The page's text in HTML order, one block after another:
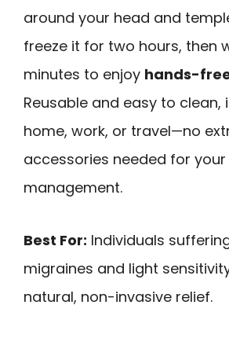
around your head and
freeze it for two hours, then
minutes to enjoy hands-
Reusable and easy to clean,
home, work, or travel—no
accessories needed for
management.
Best For: Individuals
migraines and light
natural, non-invasive relief.